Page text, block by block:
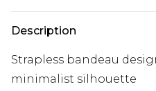
Description
Strapless bandeau
minimalist silhouette